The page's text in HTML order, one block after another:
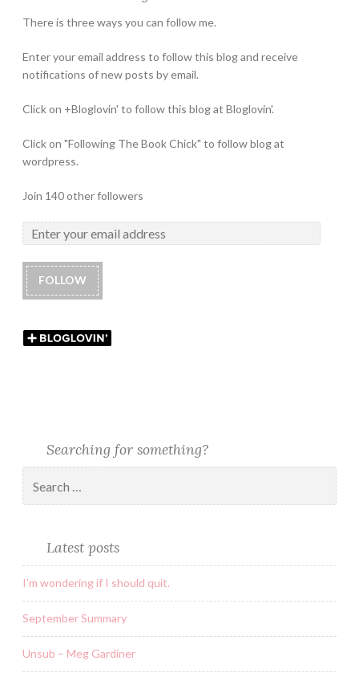
There is three ways you can follow me.
Enter your email address to follow this blog and receive
notifications of new posts by email.
Click on +Bloglovin' to follow this blog at Bloglovin'.
Click on "Following The Book Chick" to follow blog at
wordpress.
Join 140 other followers
FOLLOW
Searching for something?
Latest posts
I’m wondering if I should quit.
September Summary
Unsub – Meg Gardiner